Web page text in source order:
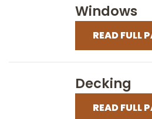
Windows
READ FULL
Decking
READ FULL